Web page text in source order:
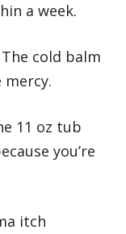
a week.
cold balm
11 oz tub
you’re
itch